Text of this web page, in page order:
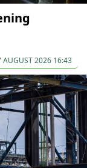
AUGUST 2026 16:43